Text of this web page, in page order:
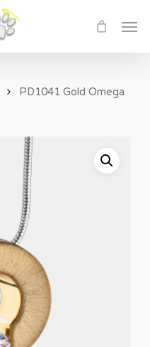
PD1041 Gold Omega